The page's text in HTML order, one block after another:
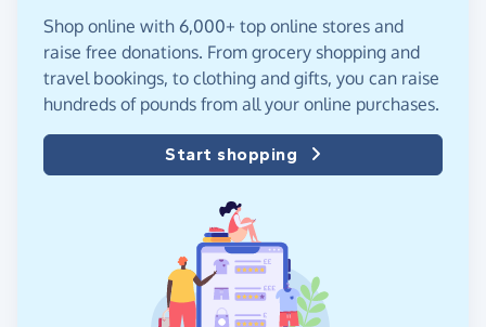
Shop online with 6,000+ top online stores and
raise free donations. From grocery shopping and
travel bookings, to clothing and gifts, you can raise
hundreds of pounds from all your online purchases.
Start shopping